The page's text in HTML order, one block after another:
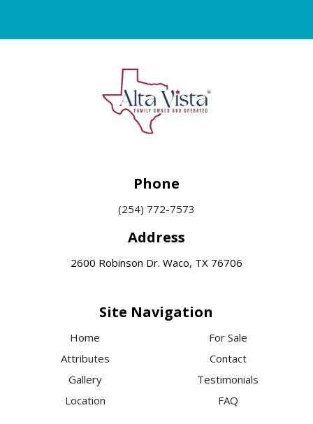
Phone
(254) 772-7573
Address
2600 Robinson Dr. Waco, TX 76706
Site Navigation
Home
For Sale
Attributes
Contact
Gallery
Testimonials
Location
FAQ